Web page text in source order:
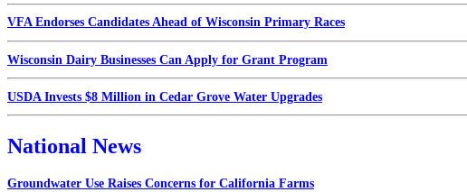
VFA Endorses Candidates Ahead of Wisconsin Primary Races
Wisconsin Dairy Businesses Can Apply for Grant Program
USDA Invests $8 Million in Cedar Grove Water Upgrades
National News
Groundwater Use Raises Concerns for California Farms